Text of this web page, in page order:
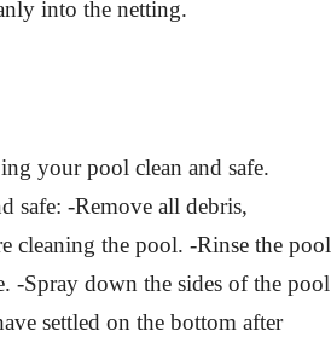
into the netting.
your pool clean and safe.
safe: -Remove all debris,
cleaning the pool. -Rinse the pool
-Spray down the sides of the pool
settled on the bottom after